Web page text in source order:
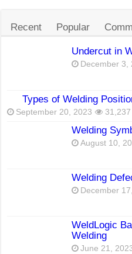
Recent Popular
Undercut in
December 3,
Types of Welding
September 20, 2023 31,237
Welding
August 10,
Welding
December
WeldLogic
Welding
June 21,